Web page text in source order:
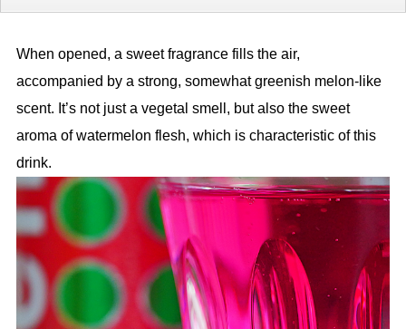
When opened, a sweet fragrance fills the air,
accompanied by a strong, somewhat greenish melon-like
scent. It’s not just a vegetal smell, but also the sweet
aroma of watermelon flesh, which is characteristic of this
drink.